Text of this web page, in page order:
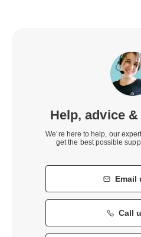
Help, advice
We’re here to help, our
get the best possible
Email
Call